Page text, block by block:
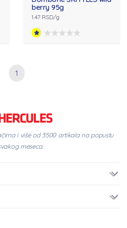
berry 95g
1.47 RSD/g
1
i više od 3500 artikala na popustu
meseca.